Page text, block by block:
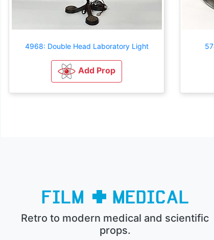
4968: Double Head Laboratory Light
Add Prop
Retro to modern medical and scientific
props.